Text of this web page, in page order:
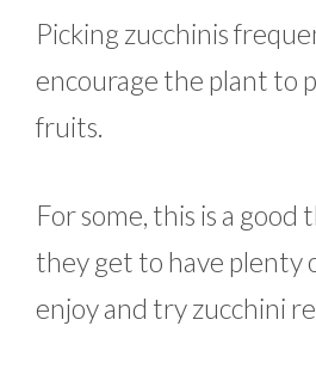
Picking zucchinis
encourage the plant to
fruits.
For some, this is a good
they get to have plenty
enjoy and try zucchini